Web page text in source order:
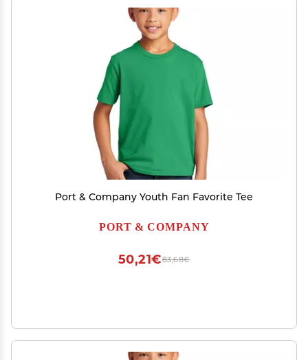
Port & Company Youth Fan Favorite Tee
PORT & COMPANY
83,68€
50,21€